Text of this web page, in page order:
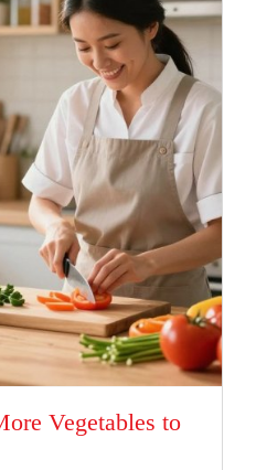
Vegetables to